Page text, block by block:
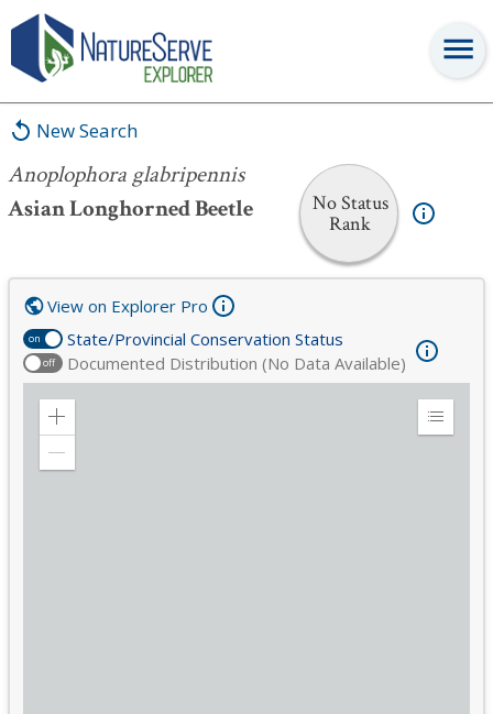
New Search
Anoplophora glabripennis
Asian Longhorned Beetle
No Status
Rank
Anoplophora glabripennis
on State/Provincial Conservation Status
off Documented Distribution (No Data Available)
View on Explorer Pro
Zoom
Expand